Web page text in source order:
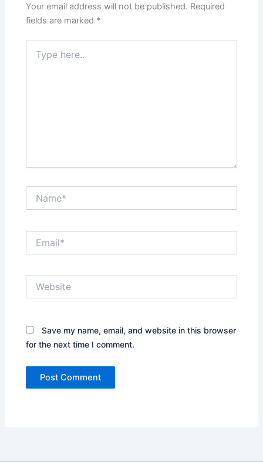
Your email address will not be published. Required
fields are marked *
here..
Save my name, email, and website in this browser
for the next time I comment.